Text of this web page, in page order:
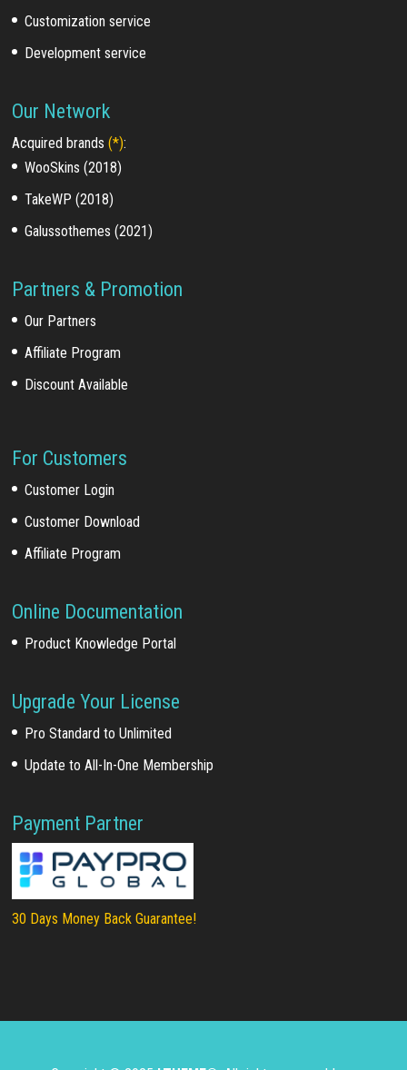
Customization service
Development service
Our Network
Acquired brands(*):
WooSkins (2018)
TakeWP (2018)
Galussothemes (2021)
Partners & Promotion
Our Partners
Affiliate Program
Discount Available
For Customers
Customer Login
Customer Download
Affiliate Program
Online Documentation
Product Knowledge Portal
Upgrade Your License
Pro Standard to Unlimited
Update to All-In-One Membership
Payment Partner
30 Days Money Back Guarantee!